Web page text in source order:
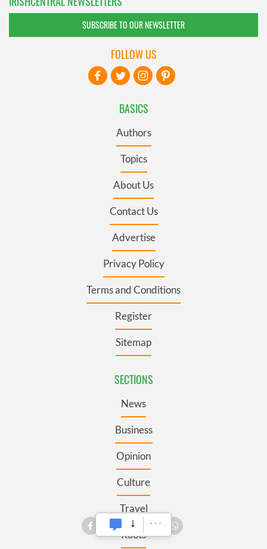
SUBSCRIBE TO OUR NEWSLETTER
BASICS
Authors
Topics
About Us
Contact Us
Advertise
Privacy Policy
Terms and Conditions
Register
Sitemap
SECTIONS
News
Business
Opinion
Culture
Travel
Roots
FOLLOW US